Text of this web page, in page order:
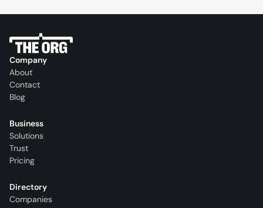
Company
About
Contact
Blog
Business
Solutions
Trust
Pricing
Directory
Companies